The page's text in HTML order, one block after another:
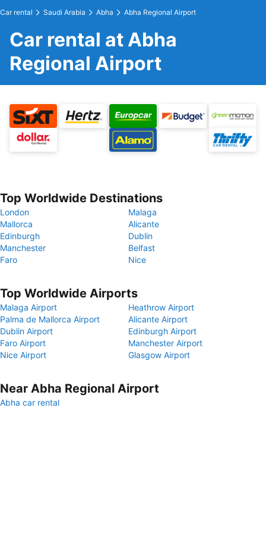
Car rental Saudi Arabia Abha Abha Regional Airport
Car rental at Abha
Regional Airport
Top Worldwide Destinations
London
Malaga
Mallorca
Alicante
Edinburgh
Dublin
Manchester
Belfast
Faro
Nice
Top Worldwide Airports
Malaga Airport
Heathrow Airport
Palma de Mallorca Airport
Alicante Airport
Dublin Airport
Edinburgh Airport
Faro Airport
Manchester Airport
Nice Airport
Glasgow Airport
Near Abha Regional Airport
Abha car rental